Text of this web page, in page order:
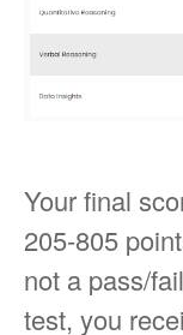
Your final
205-805
not a pass/
test, you